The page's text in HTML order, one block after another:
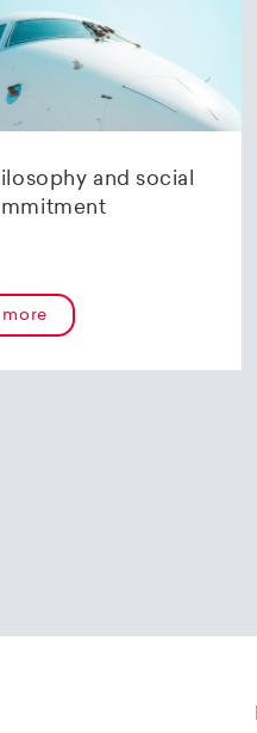
and social
more